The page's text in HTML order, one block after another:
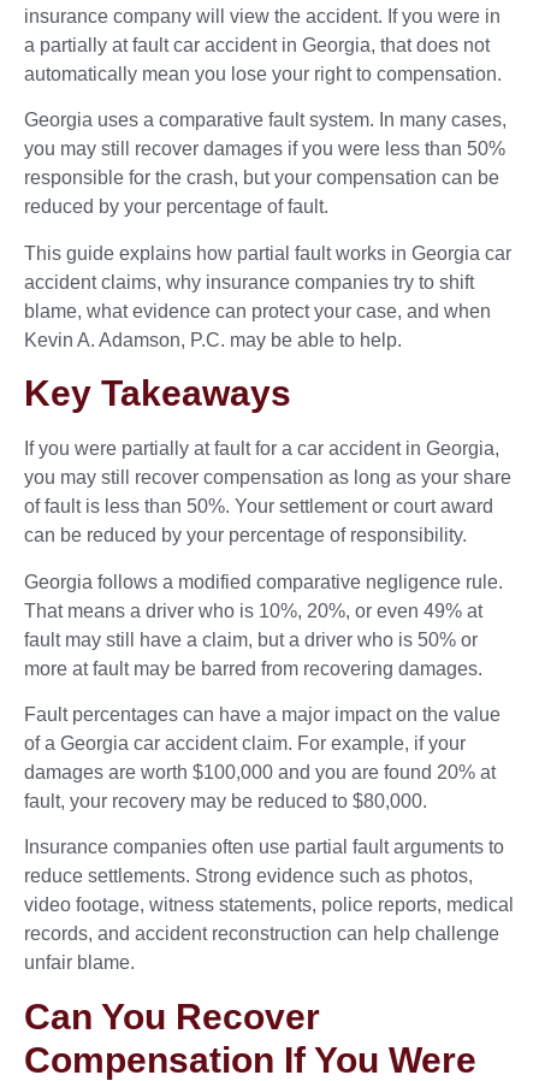
insurance company will view the accident. If you were in
a partially at fault car accident in Georgia, that does not
automatically mean you lose your right to compensation.
Georgia uses a comparative fault system. In many cases,
you may still recover damages if you were less than 50%
responsible for the crash, but your compensation can be
reduced by your percentage of fault.
This guide explains how partial fault works in Georgia car
accident claims, why insurance companies try to shift
blame, what evidence can protect your case, and when
Kevin A. Adamson, P.C. may be able to help.
Key Takeaways
If you were partially at fault for a car accident in Georgia,
you may still recover compensation as long as your share
of fault is less than 50%. Your settlement or court award
can be reduced by your percentage of responsibility.
Georgia follows a modified comparative negligence rule.
That means a driver who is 10%, 20%, or even 49% at
fault may still have a claim, but a driver who is 50% or
more at fault may be barred from recovering damages.
Fault percentages can have a major impact on the value
of a Georgia car accident claim. For example, if your
damages are worth $100,000 and you are found 20% at
fault, your recovery may be reduced to $80,000.
Insurance companies often use partial fault arguments to
reduce settlements. Strong evidence such as photos,
video footage, witness statements, police reports, medical
records, and accident reconstruction can help challenge
unfair blame.
Can You Recover
Compensation If You Were